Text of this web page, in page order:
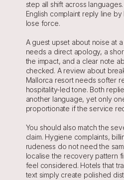
step all shift across
English complaint reply line
lose force.
A guest upset about noise at
needs a direct apology, a
the impact, and a clear note
checked. A review about
Mallorca resort needs softer
hospitality-led tone. Both
another language, yet only
proportionate if the service
You should also match the
claim. Hygiene complaints,
rudeness do not need the
localise the recovery pattern
feel considered. Hotels that
text simply create polished